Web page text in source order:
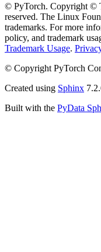
© PyTorch. Copyright ©
reserved. The Linux
trademarks. For more
policy, and trademark
Trademark Usage.
© Copyright PyTorch
Created using Sphinx
Built with the PyData